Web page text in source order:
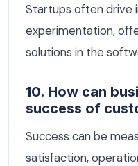
Startups often drive
experimentation,
solutions in the
10. How can
success of
Success can be
satisfaction,